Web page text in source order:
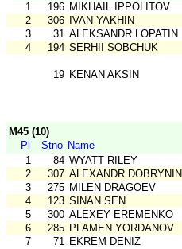
1
196 MIKHAIL IPPOLITOV
2
306 IVAN YAKHIN
3
31 ALEKSANDR LOPATIN
4
194 SERHII SOBCHUK
19 KENAN AKSIN
M45 (10)
Pl
Stno Name
1
84 WYATT RILEY
2
307 ALEXANDR DOBRYNIN
3
275 MILEN DRAGOEV
4
123 SINAN SEN
5
300 ALEXEY EREMENKO
6
285 PLAMEN YORDANOV
7
71 EKREM DENIZ